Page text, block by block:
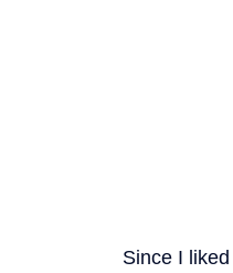
Since I